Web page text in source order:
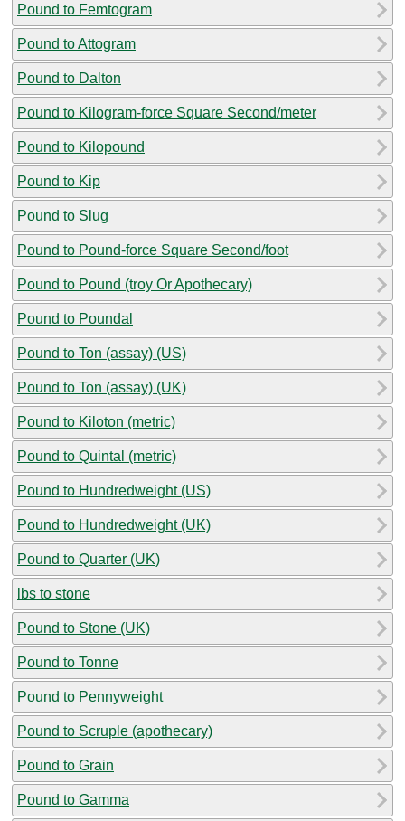
Pound to Femtogram
Pound to Attogram
Pound to Dalton
Pound to Kilogram-force Square Second/meter
Pound to Kilopound
Pound to Kip
Pound to Slug
Pound to Pound-force Square Second/foot
Pound to Pound (troy Or Apothecary)
Pound to Poundal
Pound to Ton (assay) (US)
Pound to Ton (assay) (UK)
Pound to Kiloton (metric)
Pound to Quintal (metric)
Pound to Hundredweight (US)
Pound to Hundredweight (UK)
Pound to Quarter (UK)
lbs to stone
Pound to Stone (UK)
Pound to Tonne
Pound to Pennyweight
Pound to Scruple (apothecary)
Pound to Grain
Pound to Gamma